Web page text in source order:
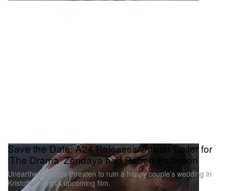
Save the Date: A24 Releases Official Trailer for
‘The Drama’ Zendaya and Robert Pattinson
Unearthed secrets threaten to ruin a happy couple’s wedding in
Kristoffer Borgli’s upcoming film.